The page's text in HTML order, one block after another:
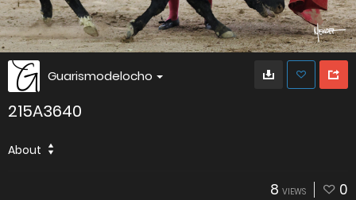
Guarismodelocho
215A3640
About
8 VIEWS 0